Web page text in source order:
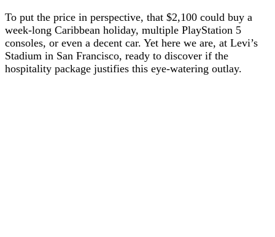
To put the price in perspective, that $2,100 could buy a
week-long Caribbean holiday, multiple PlayStation 5
consoles, or even a decent car. Yet here we are, at Levi’s
Stadium in San Francisco, ready to discover if the
hospitality package justifies this eye-watering outlay.